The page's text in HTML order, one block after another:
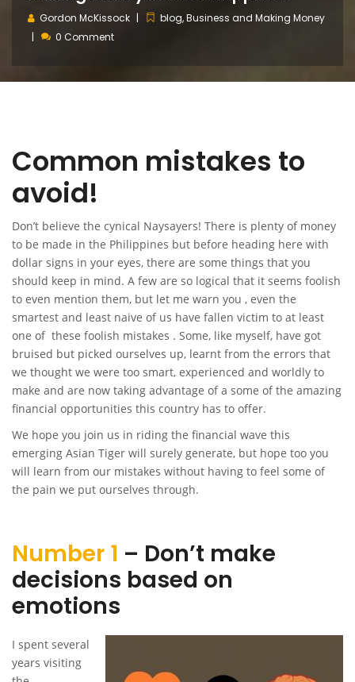
Gordon McKissock blog,Business and Making Money
0 Comment
Common mistakes to
avoid!
Don’t believe the cynical Naysayers! There is plenty of money
to be made in the Philippines but before heading here with
dollar signs in your eyes, there are some things that you
should keep in mind. A few are so logical that it seems foolish
to even mention them, but let me warn you , even the
smartest and least naive of us have fallen victim to at least
one of these foolish mistakes . Some, like myself, have got
bruised but picked ourselves up, learnt from the errors that
we thought we were too smart, experienced and worldly to
make and are now taking advantage of a some of the amazing
financial opportunities this country has to offer.
We hope you join us in riding the financial wave this
emerging Asian Tiger will surely generate, but hope too you
will learn from our mistakes without having to feel some of
the pain we put ourselves through.
Number 1 – Don’t make
decisions based on
emotions
I spent several
years visiting